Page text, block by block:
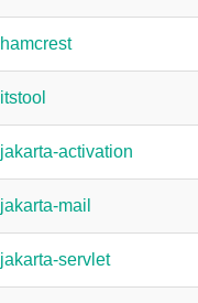
hamcrest
itstool
jakarta-activation
jakarta-mail
jakarta-servlet